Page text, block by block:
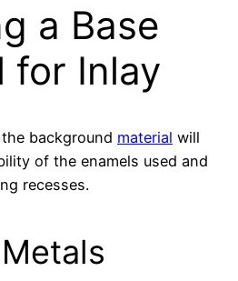
a Base
for Inlay
background material will
of the enamels used and
recesses.